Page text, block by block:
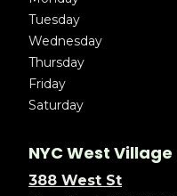
Tuesday
Wednesday
Thursday
Friday
Saturday
NYC West Village
388 West St